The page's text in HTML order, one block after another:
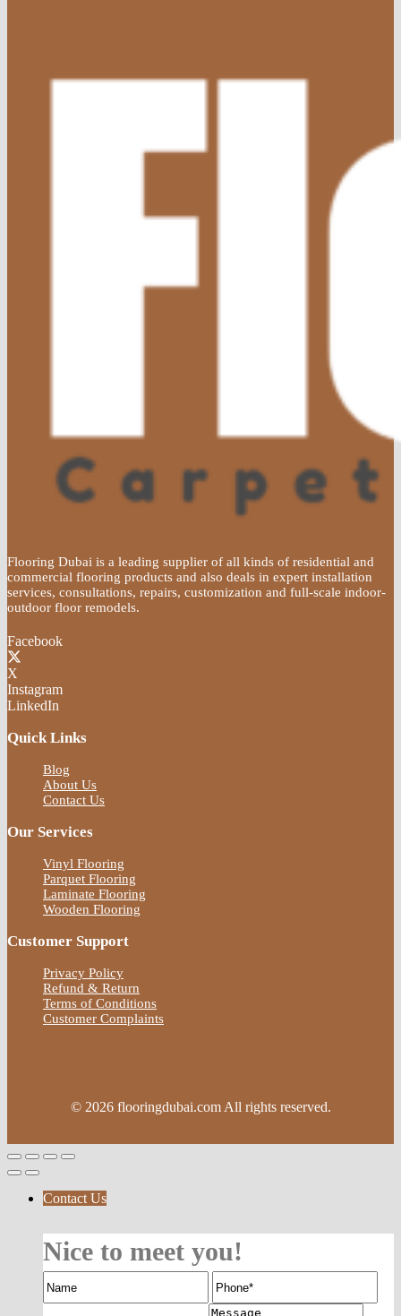
Flooring Dubai is a leading supplier of all kinds of residential and
commercial flooring products and also deals in expert installation
services, consultations, repairs, customization and full-scale indoor-
outdoor floor remodels.
Facebook
X
Instagram
LinkedIn
Quick Links
Blog
About Us
Contact Us
Our Services
Vinyl Flooring
Parquet Flooring
Laminate Flooring
Wooden Flooring
Customer Support
Privacy Policy
Refund & Return
Terms of Conditions
Customer Complaints
© 2026 flooringdubai.com All rights reserved.
Contact Us
Nice to meet you!